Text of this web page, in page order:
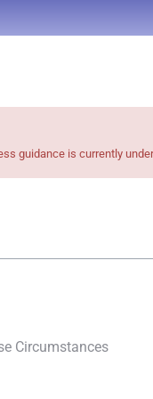
guidance is currently
Circumstances